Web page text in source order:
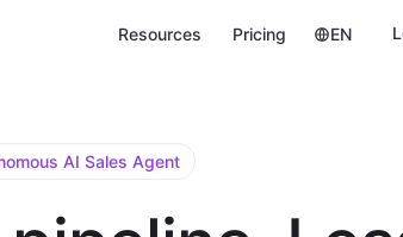
Resources Pricing EN
AI Sales Agent